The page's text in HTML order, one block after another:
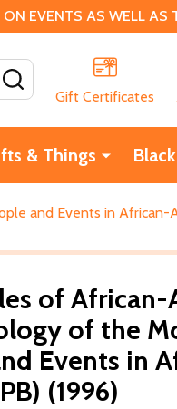
EVENTS AS WELL AS
Gift Certificates
& Things
and Events in African-
of African-
of the
Events in
(1996)